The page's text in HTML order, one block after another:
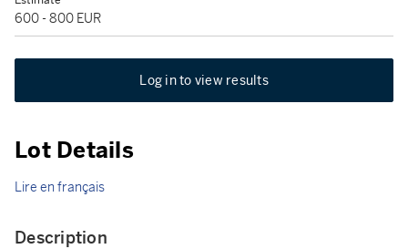
600 - 800 EUR
Log in to view results
Lot Details
Lire en français
Description